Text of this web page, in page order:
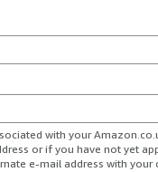
with your
or if you have not yet
e-mail address with your